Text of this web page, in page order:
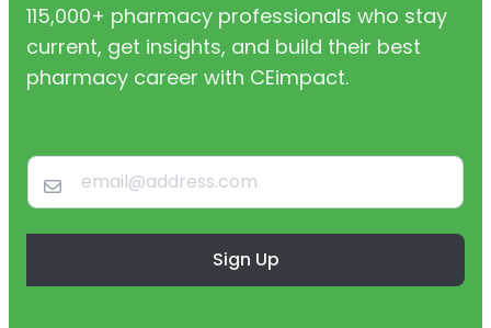
115,000+ pharmacy professionals who stay
current, get insights, and build their best
pharmacy career with CEimpact.
Sign Up